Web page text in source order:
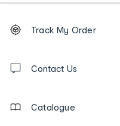
Order
tracking
us
Track My Order
Contact Us
Catalogue